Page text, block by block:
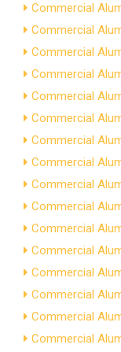
Commercial
Commercial
Commercial
Commercial
Commercial
Commercial
Commercial
Commercial
Commercial
Commercial
Commercial
Commercial
Commercial
Commercial
Commercial
Commercial